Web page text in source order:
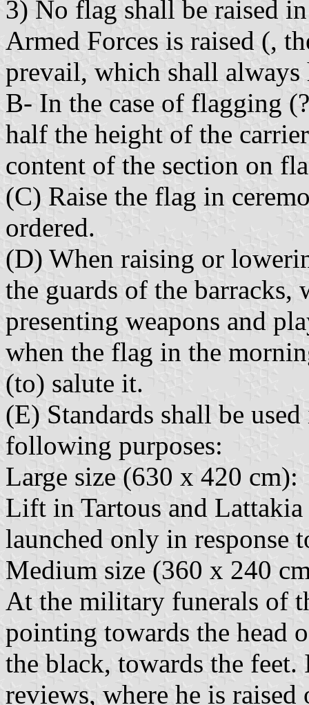
3) No flag shall be raised
Armed Forces is raised (,
prevail, which shall always
B- In the case of flagging
half the height of the
content of the section on
(C) Raise the flag in
ordered.
(D) When raising or
the guards of the barracks,
presenting weapons and
when the flag in the
(to) salute it.
(E) Standards shall be
following purposes:
Large size (630 x 420 cm):
Lift in Tartous and Lattakia
launched only in response
Medium size (360 x 240
At the military funerals of
pointing towards the head
the black, towards the
reviews, where he is